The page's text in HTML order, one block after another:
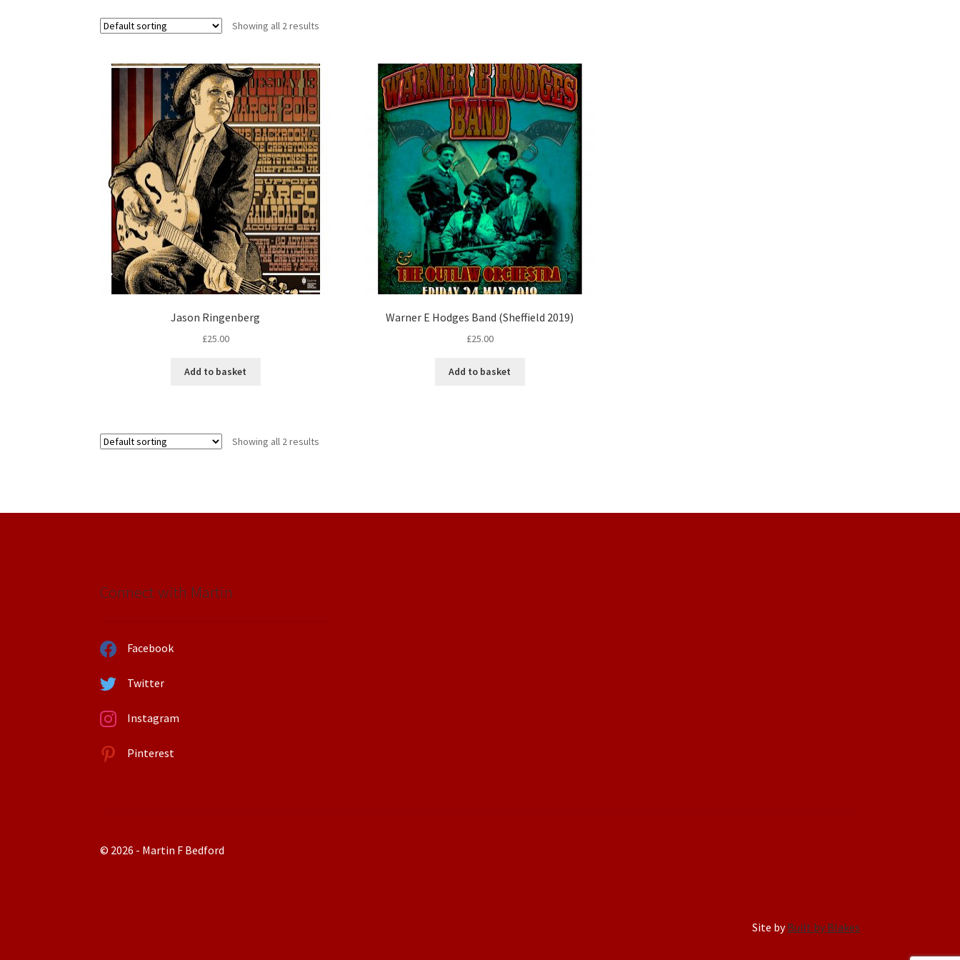
Showing all 2 results
Jason Ringenberg
£25.00
Add to basket
Warner E Hodges Band (Sheffield 2019)
£25.00
Add to basket
Showing all 2 results
Connect with Martin
Facebook
Twitter
Instagram
Pinterest
© 2026 - Martin F Bedford
Site byBuilt by Blakes